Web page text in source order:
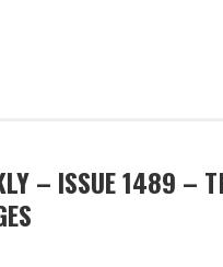
– ISSUE 1489 –